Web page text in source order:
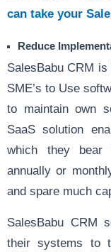
can take your
Reduce
SalesBabu CRM
SME’s to Use
to maintain own
SaaS solution
which they bear
annually or
and spare much
SalesBabu CRM
their systems to